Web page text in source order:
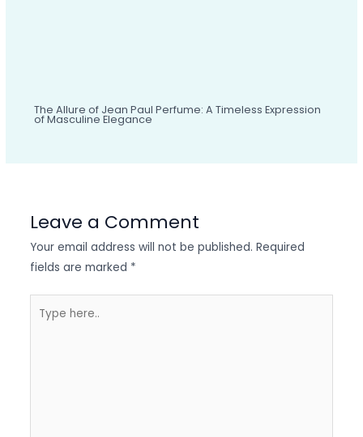
The Allure of Jean Paul Perfume: A Timeless Expression
of Masculine Elegance
Leave a Comment
Your email address will not be published. Required
fields are marked *
here..